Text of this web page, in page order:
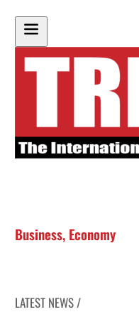
Business, Economy
LATEST NEWS /